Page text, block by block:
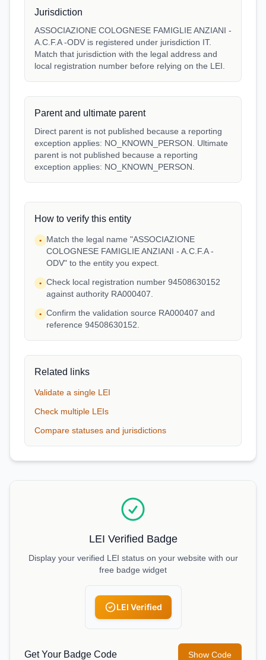
Jurisdiction
ASSOCIAZIONE COLOGNESE FAMIGLIE ANZIANI -
A.C.F.A -ODV is registered under jurisdiction IT.
Match that jurisdiction with the legal address and
local registration number before relying on the LEI.
Parent and ultimate parent
Direct parent is not published because a reporting
exception applies: NO_KNOWN_PERSON. Ultimate
parent is not published because a reporting
exception applies: NO_KNOWN_PERSON.
How to verify this entity
•
Match the legal name "ASSOCIAZIONE
COLOGNESE FAMIGLIE ANZIANI - A.C.F.A -
ODV" to the entity you expect.
• Check local registration number 94508630152
against authority RA000407.
• Confirm the validation source RA000407 and
reference 94508630152.
Related links
Validate a single LEI
Check multiple LEIs
Compare statuses and jurisdictions
LEI Verified Badge
Display your verified LEI status on your website with our
free badge widget
LEI Verified
Get Your Badge Code Show Code